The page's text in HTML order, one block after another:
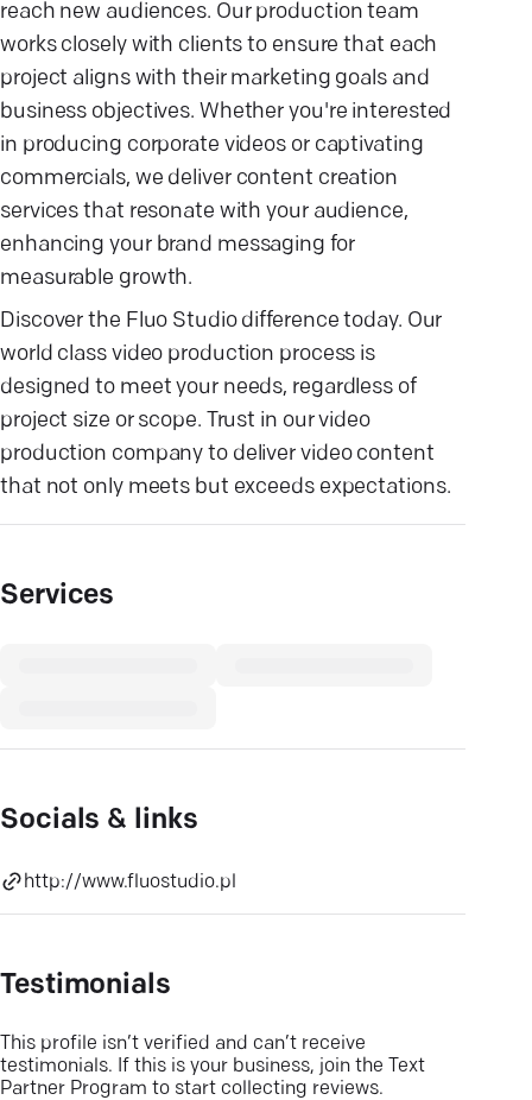
reach new audiences. Our production team
works closely with clients to ensure that each
project aligns with their marketing goals and
business objectives. Whether you're interested
in producing corporate videos or captivating
commercials, we deliver content creation
services that resonate with your audience,
enhancing your brand messaging for
measurable growth.
Discover the Fluo Studio difference today. Our
world class video production process is
designed to meet your needs, regardless of
project size or scope. Trust in our video
production company to deliver video content
that not only meets but exceeds expectations.
Services
Socials & links
http://www.fluostudio.pl
Testimonials
This profile isn’t verified and can’t receive
testimonials. If this is your business, join the Text
Partner Program to start collecting reviews.